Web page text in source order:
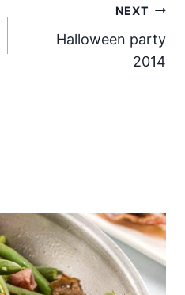
NEXT
Halloween party
2014